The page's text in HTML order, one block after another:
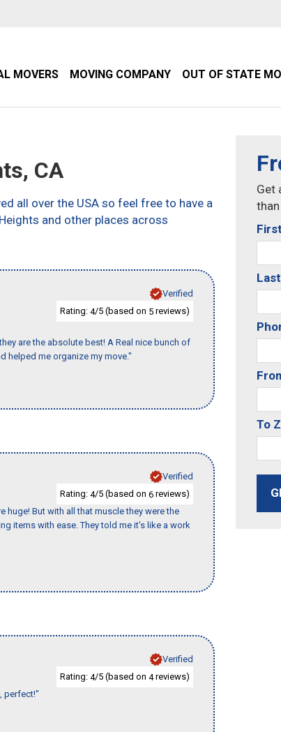
MOVERS MOVING COMPANY OUT OF STATE
CA
all over the USA so feel free to have a
and other places across
Verified
Rating: 4/5 (based on 5 reviews)
are the absolute best! A Real nice bunch of
helped me organize my move."
Verified
Rating: 4/5 (based on 6 reviews)
But with all that muscle they were the
items with ease. They told me it’s like a work
Verified
Rating: 4/5 (based on 4reviews)
perfect!"
Get
To